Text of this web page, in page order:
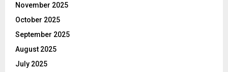
November 2025
October 2025
September 2025
August 2025
July 2025